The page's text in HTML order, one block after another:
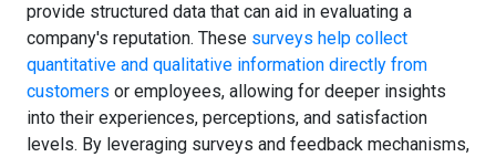
provide structured data that can aid in evaluating a
company's reputation. These surveys help collect
quantitative and qualitative information directly from
customers or employees, allowing for deeper insights
into their experiences, perceptions, and satisfaction
levels. By leveraging surveys and feedback mechanisms,